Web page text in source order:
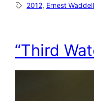
2012, Ernest Waddell
“Third